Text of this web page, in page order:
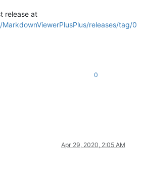
release at
releases/tag/0
0
Apr 29, 2020, 2:05 AM